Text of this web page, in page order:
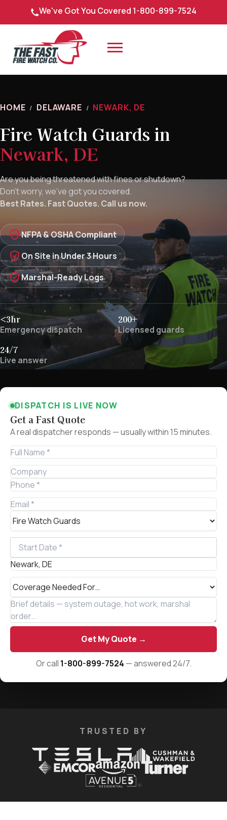
We've Got You Covered 1-800-899-7524
HOME / DELAWARE / NEWARK, DE
Fire Watch Guards in
Newark, DE
Are you being threatened with fines or shutdown?
Don’t worry, we’ve got you covered.
Best Rates. Fast Quotes. Call us now.
NFPA & OSHA Compliant
On Site in Under 3 Hours
Marshal-Ready Logs
<3hr
Emergency dispatch
200+
Licensed guards
24/7
Live answer
DISPATCH IS LIVE NOW
Get a Fast Quote
A real dispatcher responds — usually within 15 minutes.
Get My Quote →
Or call 1-800-899-7524 — answered 24/7.
TRUSTED BY